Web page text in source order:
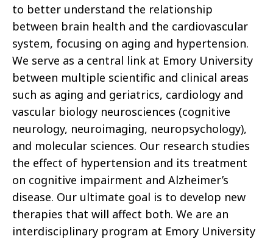
to better understand the relationship
between brain health and the cardiovascular
system, focusing on aging and hypertension.
We serve as a central link at Emory University
between multiple scientific and clinical areas
such as aging and geriatrics, cardiology and
vascular biology neurosciences (cognitive
neurology, neuroimaging, neuropsychology),
and molecular sciences. Our research studies
the effect of hypertension and its treatment
on cognitive impairment and Alzheimer’s
disease. Our ultimate goal is to develop new
therapies that will affect both. We are an
interdisciplinary program at Emory University